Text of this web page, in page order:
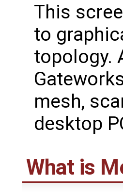
This
to
topology.
mesh,
desktop
What is